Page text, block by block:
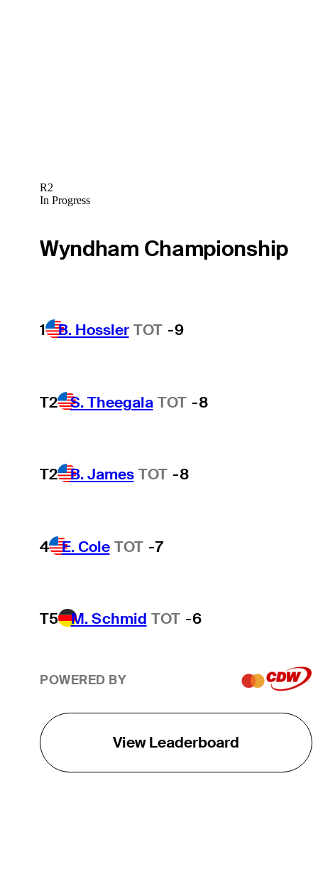
R2
In Progress
Wyndham Championship
1 B. Hossler TOT -9
T2 S. Theegala TOT -8
T2 B. James TOT -8
4 E. Cole TOT -7
T5 M. Schmid TOT -6
POWERED BY
View Leaderboard